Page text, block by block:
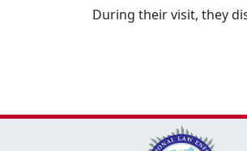
During their visit, they